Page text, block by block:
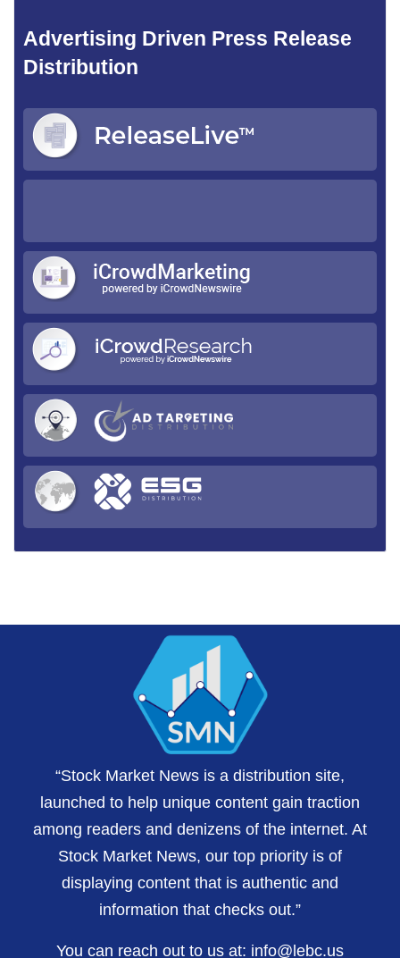
Advertising Driven Press Release
Distribution
“Stock Market News is a distribution site,
launched to help unique content gain traction
among readers and denizens of the internet. At
Stock Market News, our top priority is of
displaying content that is authentic and
information that checks out.”
You can reach out to us at: info@lebc.us